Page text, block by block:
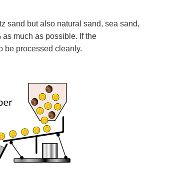
sand but also natural sand, sea sand,
much as possible. If the
be processed cleanly.